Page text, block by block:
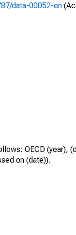
data-00052-en
OECD (year),
on (date)).